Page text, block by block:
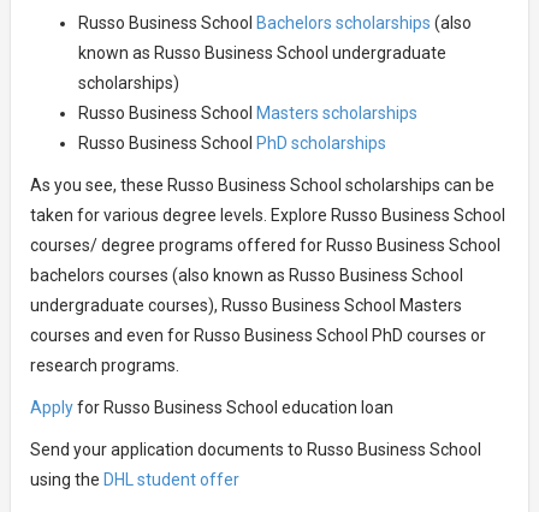
Russo Business School Bachelors scholarships (also
known as Russo Business School undergraduate
scholarships)
Russo Business School Masters scholarships
Russo Business School PhD scholarships
As you see, these Russo Business School scholarships can be
taken for various degree levels. Explore Russo Business School
courses/ degree programs offered for Russo Business School
bachelors courses (also known as Russo Business School
undergraduate courses), Russo Business School Masters
courses and even for Russo Business School PhD courses or
research programs.
Applyfor Russo Business School education loan
Send your application documents to Russo Business School
using the DHL student offer